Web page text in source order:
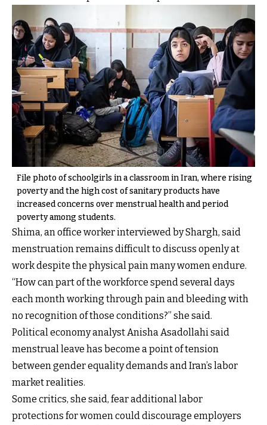
File photo of schoolgirls in a classroom in Iran, where rising
poverty and the high cost of sanitary products have
increased concerns over menstrual health and period
poverty among students.
Shima, an office worker interviewed by Shargh, said
menstruation remains difficult to discuss openly at
work despite the physical pain many women endure.
“How can part of the workforce spend several days
each month working through pain and bleeding with
no recognition of those conditions?” she said.
Political economy analyst Anisha Asadollahi said
menstrual leave has become a point of tension
between gender equality demands and Iran’s labor
market realities.
Some critics, she said, fear additional labor
protections for women could discourage employers